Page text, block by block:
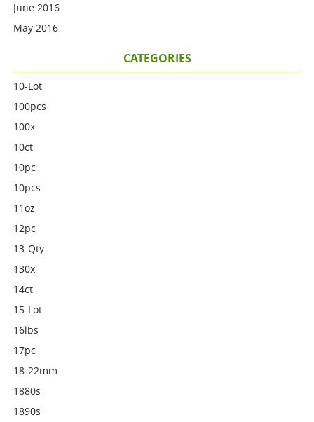
June 2016
May 2016
CATEGORIES
10-Lot
100pcs
100x
10ct
10pc
10pcs
11oz
12pc
13-Qty
130x
14ct
15-Lot
16lbs
17pc
18-22mm
1880s
1890s